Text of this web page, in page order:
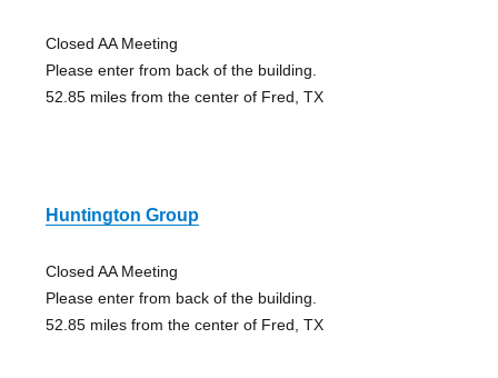
Closed AA Meeting
Please enter from back of the building.
52.85 miles from the center of Fred, TX
Huntington Group
Closed AA Meeting
Please enter from back of the building.
52.85 miles from the center of Fred, TX